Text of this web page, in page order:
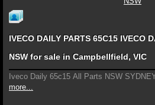
IVECO DAILY PARTS 65C15 IVECO
NSW for sale in Campbellfield, VIC
Iveco Daily 65c15 All Parts NSW
more...